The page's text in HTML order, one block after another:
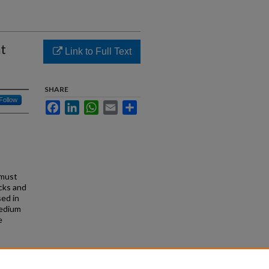
Follow
and
in
Link to Full Text
SHARE
FacebookLinkedInWhatsApp
Email